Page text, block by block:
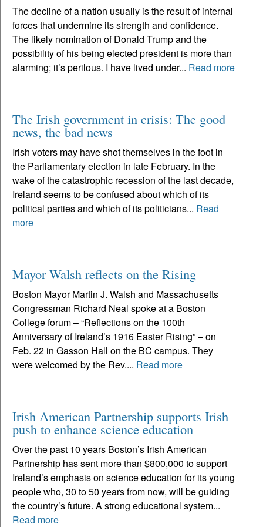
The decline of a nation usually is the result of internal
forces that undermine its strength and confidence.
The likely nomination of Donald Trump and the
possibility of his being elected president is more than
alarming; it’s perilous. I have lived under... Read more
The Irish government in crisis: The good
news, the bad news
Irish voters may have shot themselves in the foot in
the Parliamentary election in late February. In the
wake of the catastrophic recession of the last decade,
Ireland seems to be confused about which of its
political parties and which of its politicians... Read
more
Mayor Walsh reflects on the Rising
Boston Mayor Martin J. Walsh and Massachusetts
Congressman Richard Neal spoke at a Boston
College forum – “Reflections on the 100th
Anniversary of Ireland’s 1916 Easter Rising” – on
Feb. 22 in Gasson Hall on the BC campus. They
were welcomed by the Rev.... Read more
Irish American Partnership supports Irish
push to enhance science education
Over the past 10 years Boston’s Irish American
Partnership has sent more than $800,000 to support
Ireland’s emphasis on science education for its young
people who, 30 to 50 years from now, will be guiding
the country’s future. A strong educational system...
Read more